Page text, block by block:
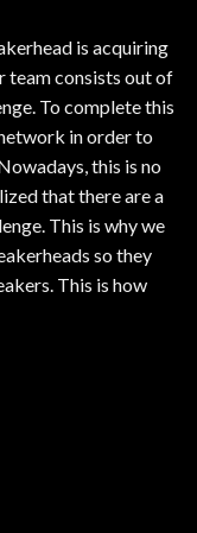
is acquiring
team consists out of
To complete this
in order to
this is no
that there are a
This is why we
so they
This is how